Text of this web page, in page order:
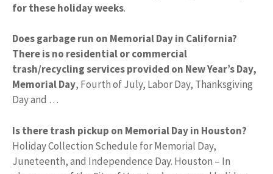
for these holiday weeks.
Does garbage run on Memorial Day in California?
There is no residential or commercial
trash/recycling services provided on New Year’s Day,
Memorial Day, Fourth of July, Labor Day, Thanksgiving
Day and …
Is there trash pickup on Memorial Day in Houston?
Holiday Collection Schedule for Memorial Day,
Juneteenth, and Independence Day. Houston – In